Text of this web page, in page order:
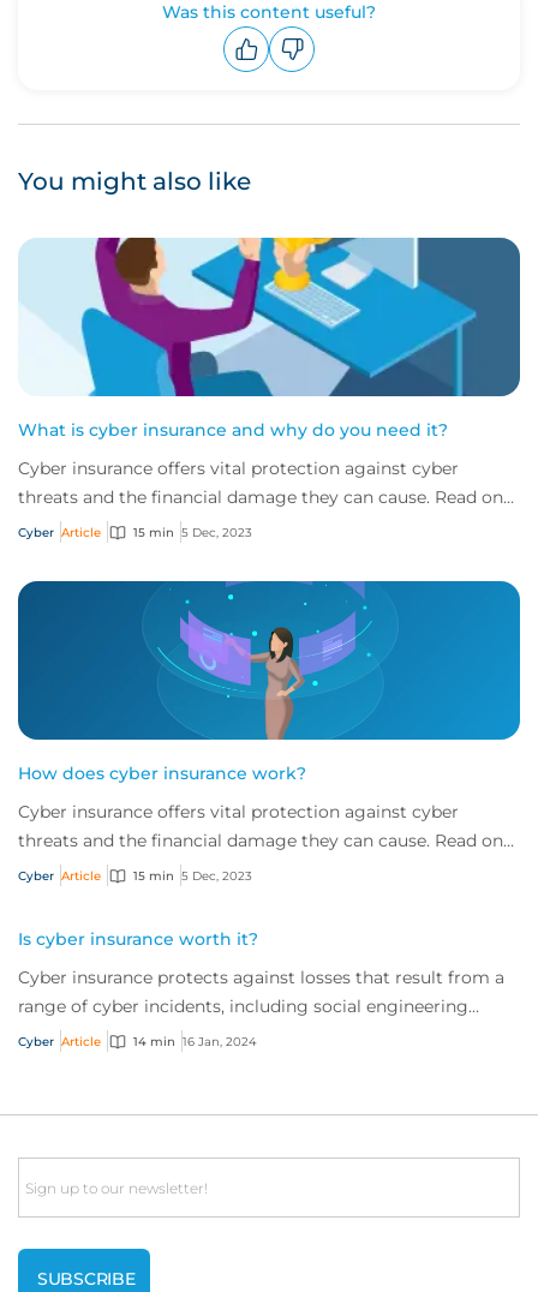
Was this content useful?
You might also like
What is cyber insurance and why do you need it?
Cyber insurance offers vital protection against cyber
threats and the financial damage they can cause. Read on
to learn more about what it is and w...
Cyber Article 15 min 5 Dec, 2023
How does cyber insurance work?
Cyber insurance offers vital protection against cyber
threats and the financial damage they can cause. Read on
to learn more about what it is and w...
Cyber Article 15 min 5 Dec, 2023
Is cyber insurance worth it?
Cyber insurance protects against losses that result from a
range of cyber incidents, including social engineering
scams and ransomware attacks. But is it worth the
Cyber Article 14 min 16 Jan, 2024
Email